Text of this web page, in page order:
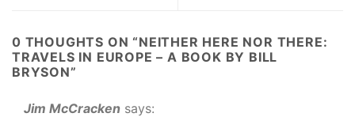
0 THOUGHTS ON “NEITHER HERE NOR THERE:
TRAVELS IN EUROPE – A BOOK BY BILL
BRYSON”
Jim McCracken says: